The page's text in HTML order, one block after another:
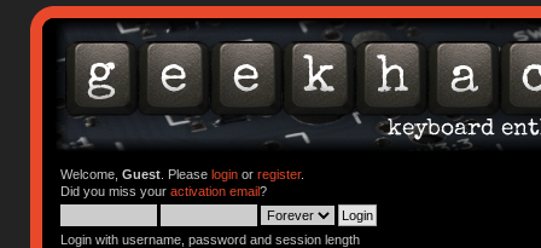
Welcome, Guest. Please loginor register.
Did you miss your activation email?
Login with username, password and session length